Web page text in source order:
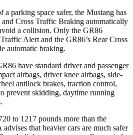
parking space safer, the Mustang has
Cross Traffic Braking automatically
a collision. Only the GR86
Alert and the GR86’s Rear Cross
automatic braking.
have standard driver and passenger
airbags, driver knee airbags, side-
antilock brakes, traction control,
prevent skidding, daytime running
to 1217 pounds more than the
that heavier cars are much safer